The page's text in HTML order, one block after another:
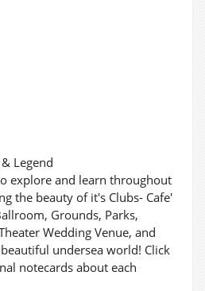
Legend
explore and learn throughout
the beauty of it's Clubs- Cafe'
Grounds, Parks,
Wedding Venue, and
undersea world! Click
notecards about each